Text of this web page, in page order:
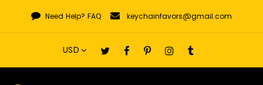
content
Need Help? FAQ keychainfavors@gmail.com